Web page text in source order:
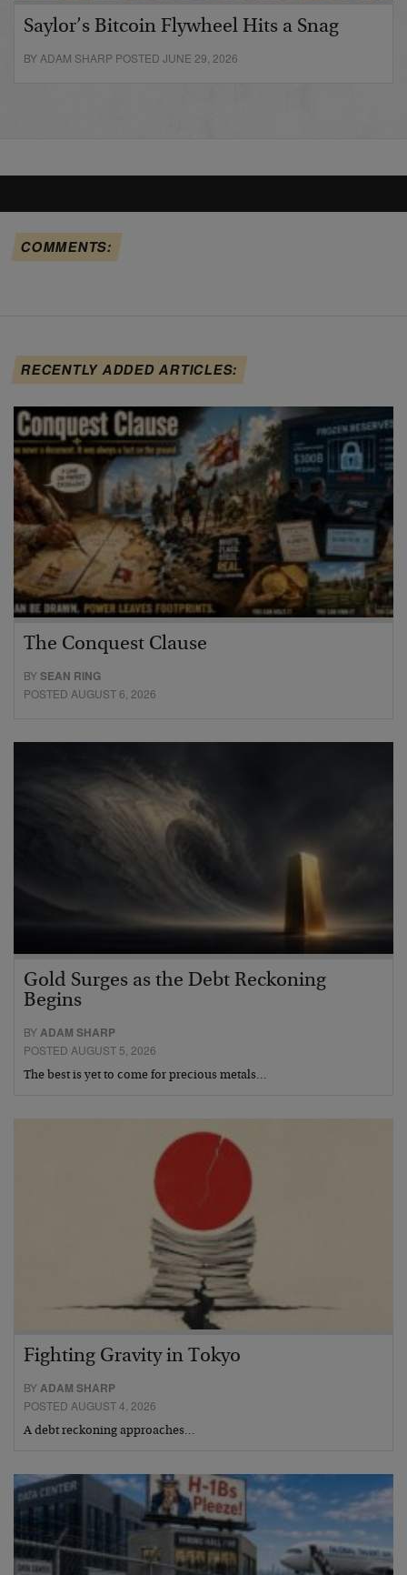
Saylor’s Bitcoin Flywheel Hits a Snag
BY ADAM SHARP POSTED JUNE 29, 2026
COMMENTS:
RECENTLY ADDED ARTICLES:
The Conquest Clause
BYSEAN RING
POSTED AUGUST 6, 2026
Gold Surges as the Debt Reckoning
Begins
BYADAM SHARP
POSTED AUGUST 5, 2026
The best is yet to come for precious metals…
Fighting Gravity in Tokyo
BYADAM SHARP
POSTED AUGUST 4, 2026
A debt reckoning approaches…